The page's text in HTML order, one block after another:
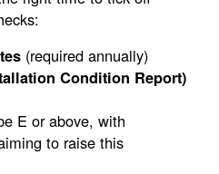
(required annually)
Condition Report)
E or above, with
to raise this